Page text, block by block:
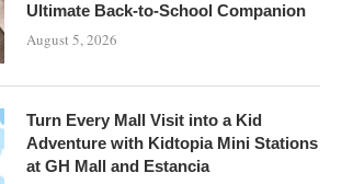
Ultimate Back-to-School Companion
August 5, 2026
Turn Every Mall Visit into a Kid
Adventure with Kidtopia Mini Stations
at GH Mall and Estancia